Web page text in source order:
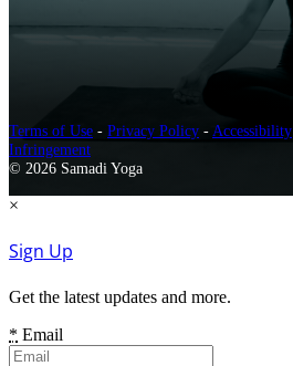
Terms of Use - Privacy Policy - Accessibility
Infringement
© 2026 Samadi Yoga
×
Sign Up
Get the latest updates and more.
* Email